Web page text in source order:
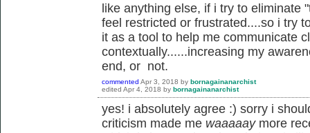
like anything else, if i try to eliminate
feel restricted or frustrated....so i try
it as a tool to help me communicate
contextually......increasing my
end, or not.
commented Apr 3, 2018 by bornagainanarchist
edited Apr 4, 2018 by bornagainanarchist
yes! i absolutely agree :) sorry i
criticism made me waaaaaymore